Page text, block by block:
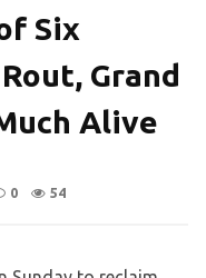
Six
Grand
Alive
0 54